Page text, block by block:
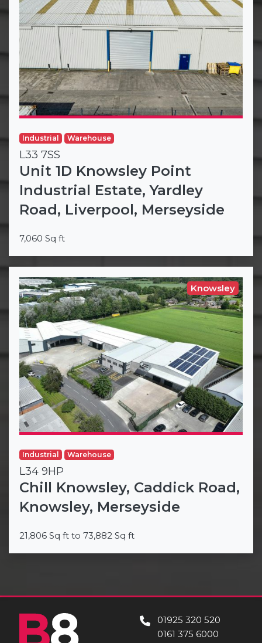
Industrial Warehouse
L33 7SS
Unit 1D Knowsley Point
Industrial Estate, Yardley
Road, Liverpool, Merseyside
7,060 Sq ft
Knowsley
Industrial Warehouse
L34 9HP
Chill Knowsley, Caddick Road,
Knowsley, Merseyside
21,806 Sq ft to 73,882 Sq ft
01925 320 520
0161 375 6000